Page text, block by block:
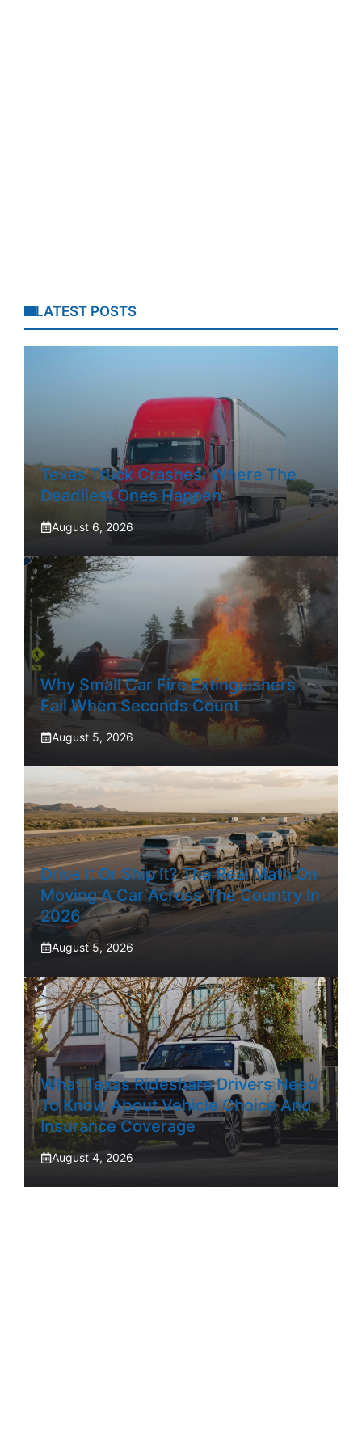
LATEST POSTS
Texas Truck Crashes: Where The
Deadliest Ones Happen
August 6, 2026
Why Small Car Fire Extinguishers
Fail When Seconds Count
August 5, 2026
Drive It Or Ship It? The Real Math On
Moving A Car Across The Country In
2026
August 5, 2026
What Texas Rideshare Drivers Need
To Know About Vehicle Choice And
Insurance Coverage
August 4, 2026